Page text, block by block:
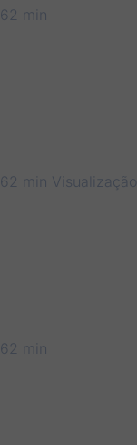
62 min
62 min Visualização
62 min